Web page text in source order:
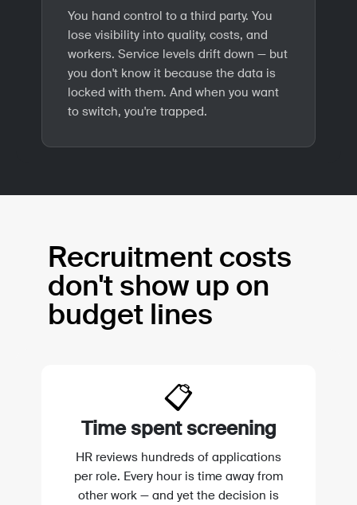
You hand control to a third party. You
lose visibility into quality, costs, and
workers. Service levels drift down — but
you don't know it because the data is
locked with them. And when you want
to switch, you're trapped.
Recruitment costs
don't show up on
budget lines
📋
Time spent screening
HR reviews hundreds of applications
per role. Every hour is time away from
other work — and yet the decision is